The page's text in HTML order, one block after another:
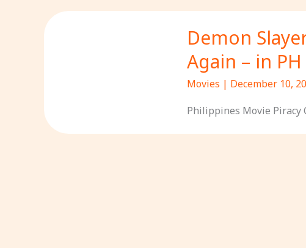
Demon
Again – in PH
Movies | December 10,
Philippines Movie Piracy